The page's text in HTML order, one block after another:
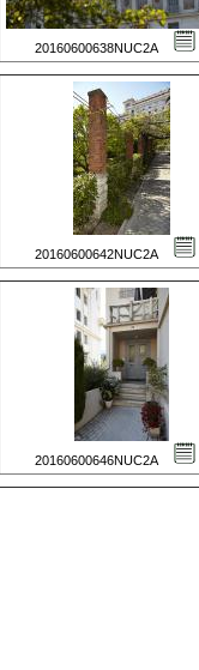
20160600638NUC2A
20160600642NUC2A
20160600646NUC2A